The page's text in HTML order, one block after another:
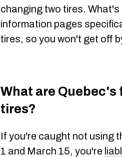
changing two tires.
information pages
tires, so you won't get off
What are
tires?
If you're caught not using
1 and March 15, you're